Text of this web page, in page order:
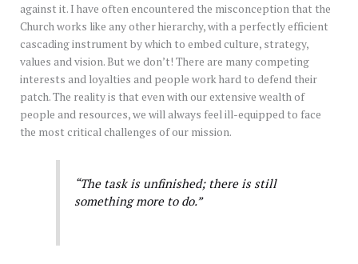
against it. I have often encountered the misconception that the
Church works like any other hierarchy, with a perfectly efficient
cascading instrument by which to embed culture, strategy,
values and vision. But we don’t! There are many competing
interests and loyalties and people work hard to defend their
patch. The reality is that even with our extensive wealth of
people and resources, we will always feel ill-equipped to face
the most critical challenges of our mission.
“The task is unfinished; there is still
something more to do.”